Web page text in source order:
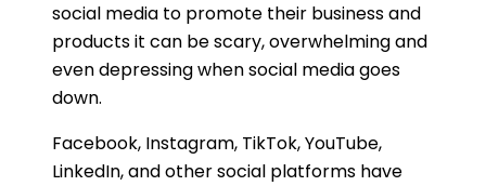
social media to promote their business and
products it can be scary, overwhelming and
even depressing when social media goes
down.
Facebook, Instagram, TikTok, YouTube,
LinkedIn, and other social platforms have